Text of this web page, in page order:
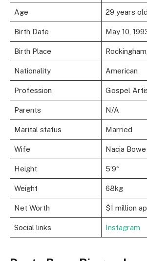
Age 29 years old
Birth Date May 10,
Birth Place
Nationality American
Profession Gospel
Parents N/A
Marital status Married
Wife Nacia Bowe
Height 5’9″
Weight 68kg
Net Worth $1 million
Social links Instagram